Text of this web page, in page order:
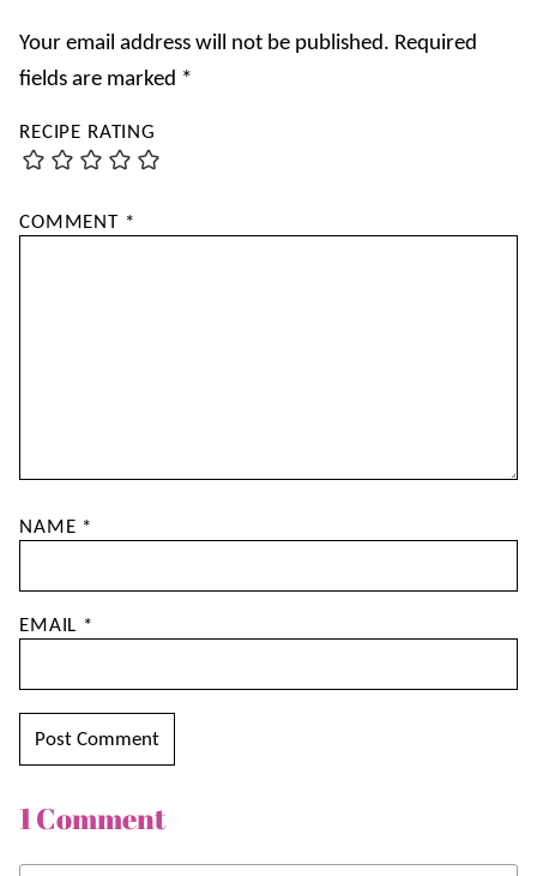
Your email address will not be published. Required
fields are marked *
RECIPE RATING
COMMENT *
NAME *
EMAIL *
1 Comment